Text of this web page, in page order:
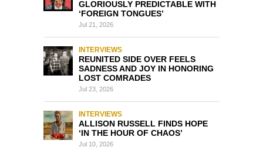
GLORIOUSLY PREDICTABLE WITH
‘FOREIGN TONGUES’
Jul 21, 2026
INTERVIEWS
REUNITED SIDE OVER FEELS
SADNESS AND JOY IN HONORING
LOST COMRADES
Jul 23, 2026
INTERVIEWS
ALLISON RUSSELL FINDS HOPE
‘IN THE HOUR OF CHAOS’
Jul 10, 2026